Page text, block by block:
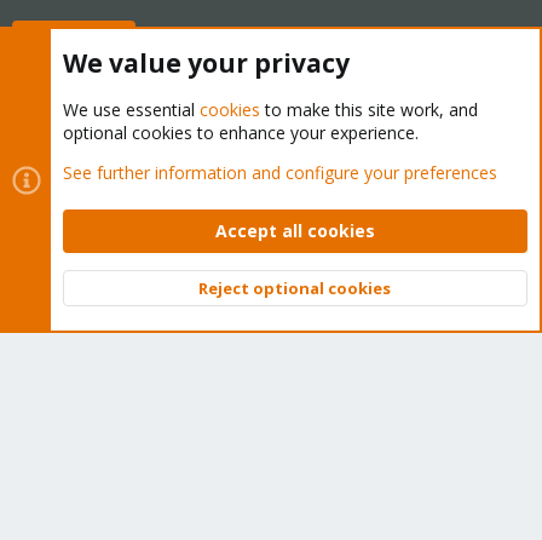
Cookies
Proxmox Support Forum - Light Mode
Contact us
Terms and rules Privacy policy Help Home
Community platform by XenForo © 2010-2026 XenForo Ltd.
Top
We value your privacy
We use essential cookies to make this site work, and
optional cookies to enhance your experience.
See further information and configure your preferences
Accept all cookies
Reject optional cookies